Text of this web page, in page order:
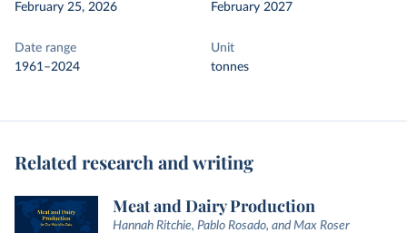
February 25, 2026
February 2027
Date range
1961–2024
Unit
tonnes
Related research and writing
Meat and Dairy Production
Hannah Ritchie, Pablo Rosado, and Max Roser